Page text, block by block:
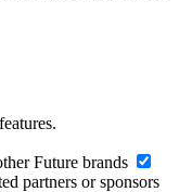
Future brands
partners or sponsors